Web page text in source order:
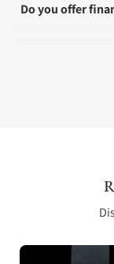
Do you offer
What shipping
Are your
Does this watch